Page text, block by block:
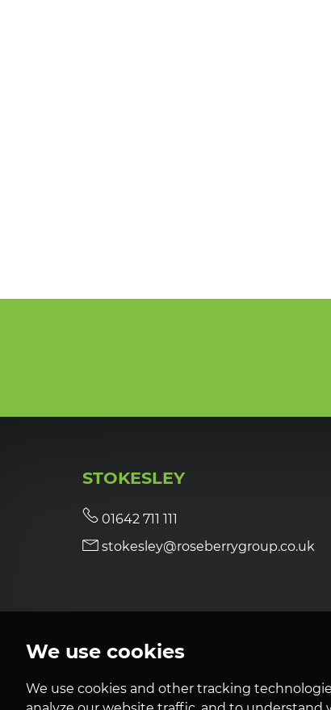
We use cookies
We use cookies and other tracking
STOKESLEY
01642 711 111
stokesley@roseberrygroup.co.uk